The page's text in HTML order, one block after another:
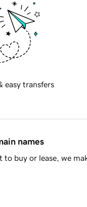
easy transfers
names
buy or lease, we